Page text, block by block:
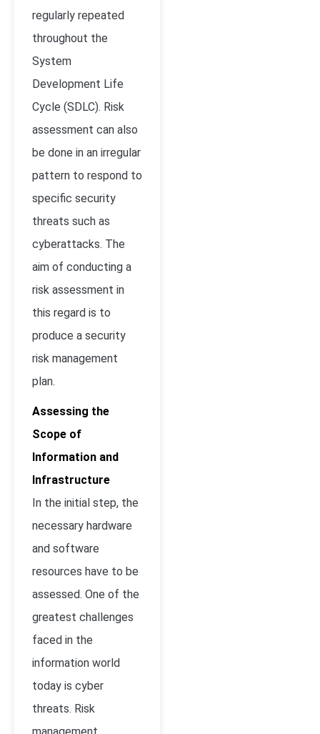
regularly repeated
throughout the
System
Development Life
Cycle (SDLC). Risk
assessment can also
be done in an irregular
pattern to respond to
specific security
threats such as
cyberattacks. The
aim of conducting a
risk assessment in
this regard is to
produce a security
risk management
plan.
Assessing the
Scope of
Information and
Infrastructure
In the initial step, the
necessary hardware
and software
resources have to be
assessed. One of the
greatest challenges
faced in the
information world
today is cyber
threats. Risk